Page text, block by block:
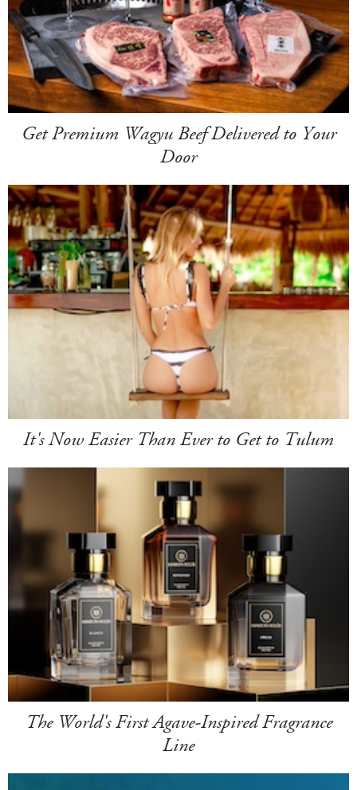
Get Premium Wagyu Beef Delivered to Your
Door
It's Now Easier Than Ever to Get to Tulum
The World's First Agave-Inspired Fragrance
Line